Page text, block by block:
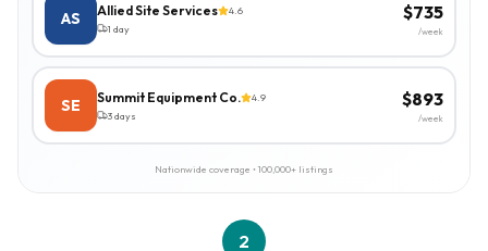
AS Allied Site Services
4.6
1 day
$735
/week
SE Summit Equipment Co.
4.9
3 days
$893
/week
Nationwide coverage • 100,000+ listings
2